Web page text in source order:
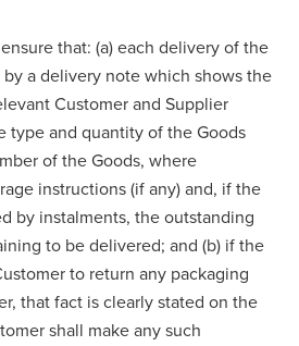
that: (a) each delivery of the
a delivery note which shows the
Customer and Supplier
type and quantity of the Goods
of the Goods, where
instructions (if any) and, if the
by instalments, the outstanding
to be delivered; and (b) if the
to return any packaging
that fact is clearly stated on the
shall make any such